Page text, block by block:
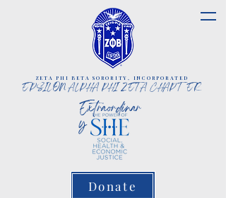
ZETA PHI BETA SORORITY, INCORPORATED
EPSILON ALPHA PHI ZETA CHAPTER
Extraordinar
y
Donate